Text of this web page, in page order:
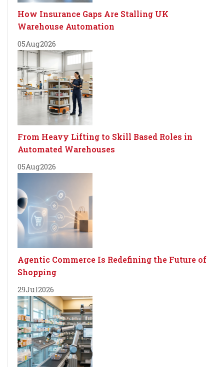
How Insurance Gaps Are Stalling UK
Warehouse Automation
05Aug2026
From Heavy Lifting to Skill Based Roles in
Automated Warehouses
05Aug2026
Agentic Commerce Is Redefining the Future of
Shopping
29Jul2026